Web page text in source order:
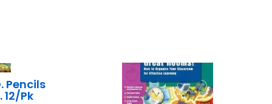
Pencils
Pk